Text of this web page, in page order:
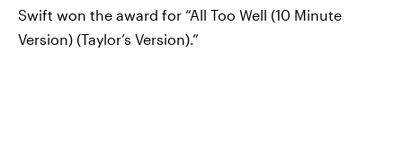
Swift won the award for “All Too Well (10 Minute
Version) (Taylor’s Version).”